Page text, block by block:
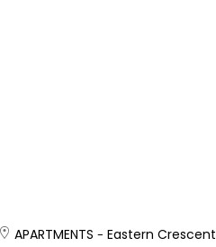
APARTMENTS Eastern Crescent